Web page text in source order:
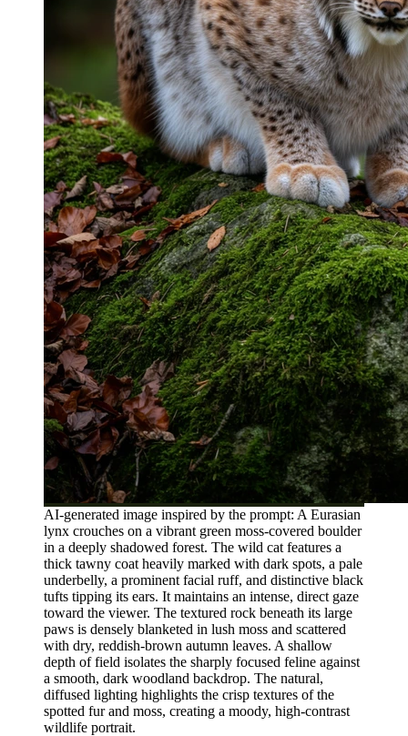
AI-generated image inspired by the prompt: A Eurasian
lynx crouches on a vibrant green moss-covered boulder
in a deeply shadowed forest. The wild cat features a
thick tawny coat heavily marked with dark spots, a pale
underbelly, a prominent facial ruff, and distinctive black
tufts tipping its ears. It maintains an intense, direct gaze
toward the viewer. The textured rock beneath its large
paws is densely blanketed in lush moss and scattered
with dry, reddish-brown autumn leaves. A shallow
depth of field isolates the sharply focused feline against
a smooth, dark woodland backdrop. The natural,
diffused lighting highlights the crisp textures of the
spotted fur and moss, creating a moody, high-contrast
wildlife portrait.